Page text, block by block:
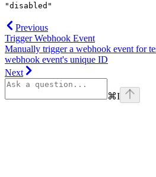
"disabled"
Previous
Trigger Webhook Event
Manually trigger a webhook event for
webhook event's unique ID
Next
⌘I